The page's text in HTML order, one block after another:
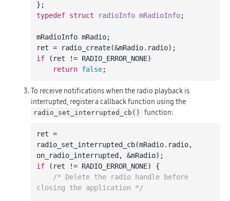
typedef struct radioInfo mRadioInfo;
mRadioInfo mRadio;
if (ret != RADIO_ERROR_NONE)
return false
To receive notifications when the radio playback is
interrupted, register a callback function using the
radio_set_interrupted_cb() function:
ret =
radio _set_interrupted_cb(mRadio. radio
on_radio_interrupted , &mRadio)
if (ret != RADIO_ERROR_NONE) {
/* Delete the radio handle before
closing the application */